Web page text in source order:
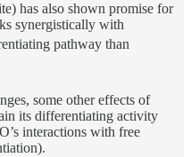
has also shown promise for
synergistically with
pathway than
some other effects of
its differentiating activity
interactions with free